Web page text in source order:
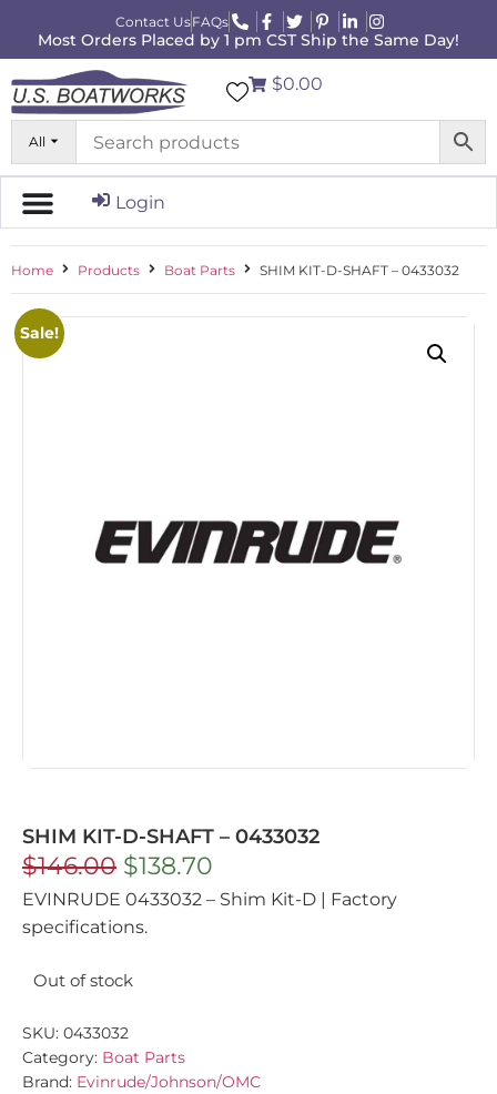
Contact UsFAQs
Most Orders Placed by 1 pm CST Ship the Same Day!
All
$0.00
Login
Home Products Boat Parts SHIM KIT-D-SHAFT – 0433032
Sale!
SHIM KIT-D-SHAFT – 0433032
$146.00 $138.70
EVINRUDE 0433032 – Shim Kit-D | Factory
specifications.
Out of stock
SKU: 0433032
Category: Boat Parts
Brand: Evinrude/Johnson/OMC